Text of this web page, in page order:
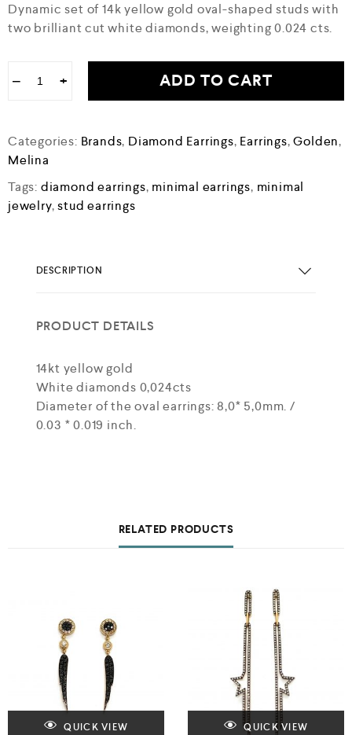
Dynamic set of 14k yellow gold oval-shaped studs with
two brilliant cut white diamonds, weighting 0.024 cts.
− + ADD TO CART
Categories: Brands, Diamond Earrings, Earrings,Golden,
Melina
Tags: diamond earrings, minimal earrings, minimal
jewelry,stud earrings
DESCRIPTION
PRODUCT DETAILS
14kt yellow gold
White diamonds 0,024cts
Diameter of the oval earrings: 8,0* 5,0mm. /
0.03 * 0.019 inch.
RELATED PRODUCTS
QUICK VIEW QUICK VIEW